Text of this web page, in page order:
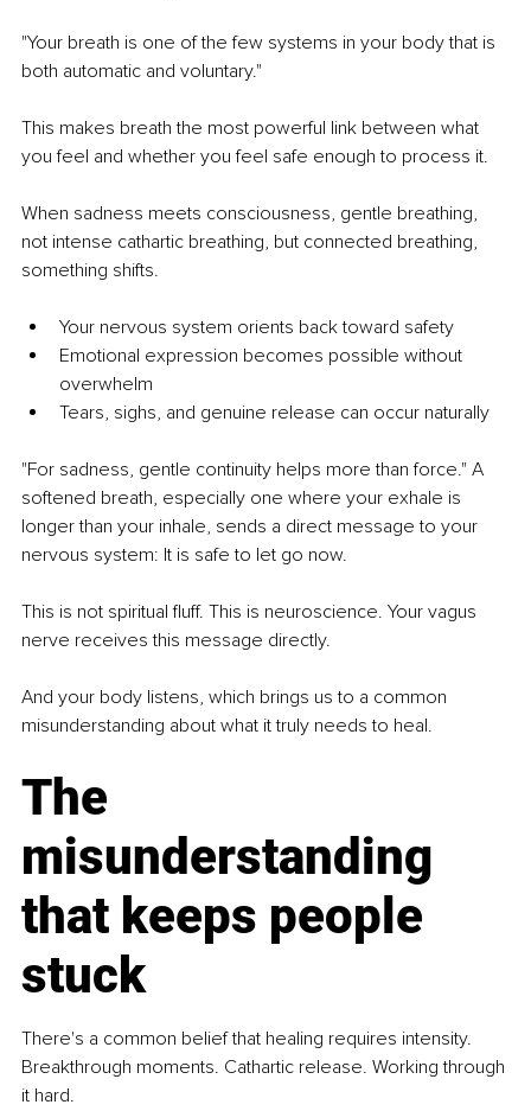
"Your breath is one of the few systems in your body that is
both automatic and voluntary."
This makes breath the most powerful link between what
you feel and whether you feel safe enough to process it.
When sadness meets consciousness, gentle breathing,
not intense cathartic breathing, but connected breathing,
something shifts.
Your nervous system orients back toward safety
Emotional expression becomes possible without
overwhelm
Tears, sighs, and genuine release can occur naturally
"For sadness, gentle continuity helps more than force." A
softened breath, especially one where your exhale is
longer than your inhale, sends a direct message to your
nervous system: It is safe to let go now.
This is not spiritual fluff. This is neuroscience. Your vagus
nerve receives this message directly.
And your body listens, which brings us to a common
misunderstanding about what it truly needs to heal.
The
misunderstanding
that keeps people
stuck
There's a common belief that healing requires intensity.
Breakthrough moments. Cathartic release. Working through
it hard.